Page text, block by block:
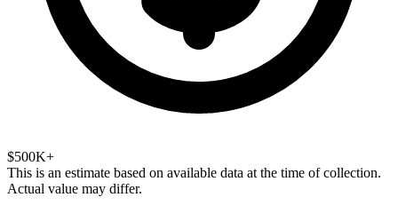
$500K+
This is an estimate based on available data at the time of collection.
Actual value may differ.